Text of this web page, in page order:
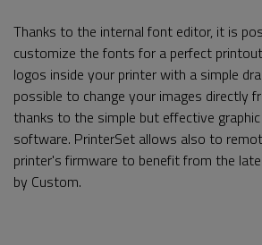
Thanks to the internal font editor, it is
customize the fonts for a perfect
logos inside your printer with a simple
possible to change your images directly
thanks to the simple but effective
software. PrinterSet allows also to
printer's firmware to benefit from the
by Custom.